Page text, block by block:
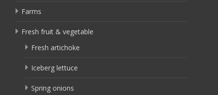
Farms
Fresh fruit & vegetable
Fresh artichoke
Iceberg lettuce
Spring onions